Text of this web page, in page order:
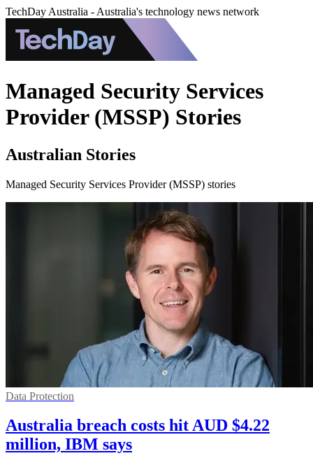
TechDay Australia - Australia's technology news network
Managed Security Services
Provider (MSSP) Stories
Australian Stories
Managed Security Services Provider (MSSP) stories
Data Protection
Australia breach costs hit AUD $4.22
million, IBM says